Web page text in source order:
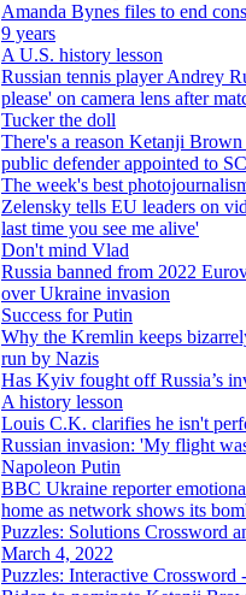
Amanda Bynes files to end
9 years
A U.S. history lesson
Russian tennis player Andrey
please' on camera lens after
Tucker the doll
There's a reason Ketanji Brown
public defender appointed to
The week's best
Zelensky tells EU leaders on
last time you see me alive'
Don't mind Vlad
Russia banned from 2022
over Ukraine invasion
Success for Putin
Why the Kremlin keeps
run by Nazis
Has Kyiv fought off Russia’s
A history lesson
Louis C.K. clarifies he isn't
Russian invasion: 'My flight
Napoleon Putin
BBC Ukraine reporter
home as network shows its
Puzzles: Solutions Crossword
March 4, 2022
Puzzles: Interactive Crossword